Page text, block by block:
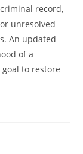
record,
unresolved
An updated
of a
to restore